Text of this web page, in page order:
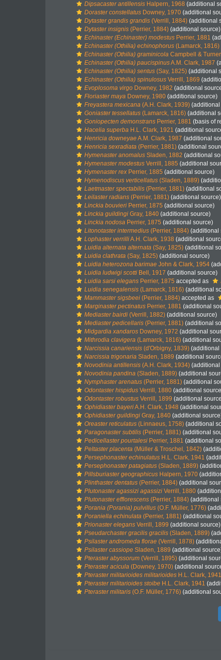
Dipsacaster antillensis Halpern, 1968 (additional
Doraster constellatus Downey, 1970 (additional
Dytaster grandis grandis (Verrill, 1884) (additional
Dytaster insignis (Perrier, 1884) (additional source)
Echinaster (Echinaster) modestus Perrier, 1881
Echinaster (Othilia) echinophorus (Lamarck, 1816)
Echinaster (Othilia) graminicola Campbell &
Echinaster (Othilia) paucispinusA.M. Clark, 1987
Echinaster (Othilia) sentus (Say, 1825) (additional
Echinaster (Othilia) spinulosus Verrill, 1869
Evoplosoma virgo Downey, 1982 (additional
Floriaster maya Downey, 1980 (additional source)
Freyastera mexicana (A.H. Clark, 1939)
Goniaster tessellatus (Lamarck, 1816) (additional
Goniopecten demonstrans Perrier, 1881 (basis of
Hacelia superba H.L. Clark, 1921 (additional
Henricia downeyaeA.M. Clark, 1987 (additional
Henricia sexradiata (Perrier, 1881) (additional
Hymenaster anomalus Sladen, 1882 (additional
Hymenaster modestus Verrill, 1885 (additional
Hymenaster rex Perrier, 1885 (additional source)
Hymenodiscus verticellatus (Sladen, 1889)
Laetmaster spectabilis (Perrier, 1881) (additional
Leilaster radians (Perrier, 1881) (additional source)
Linckia bouvieri Perrier, 1875 (additional source)
Linckia guildingi Gray, 1840 (additional source)
Linckia nodosa Perrier, 1875 (additional source)
Litonotaster intermedius (Perrier, 1884) (additional
Lophaster verrilliA.H. Clark, 1938 (additional
Luidia alternata alternata (Say, 1825) (additional
Luidia clathrata (Say, 1825) (additional source)
Luidia heterozona barimae John & Clark, 1954
Luidia ludwigi scotti Bell, 1917 (additional source)
Luidia sarsi elegans Perrier, 1875 accepted as
Luidia senegalensis (Lamarck, 1816) (additional
Mammaster sigsbeei (Perrier, 1884) accepted as
Marginaster pectinatus Perrier, 1881 (additional
Mediaster bairdi (Verrill, 1882) (additional source)
Mediaster pedicellaris (Perrier, 1881) (additional
Midgardia xandaros Downey, 1972 (additional
Mithrodia clavigera (Lamarck, 1816) (additional
Narcissia canariensis (d'Orbigny, 1839) (additional
Narcissia trigonaria Sladen, 1889 (additional
Novodinia antillensis (A.H. Clark, 1934)
Novodinia pandina (Sladen, 1889) (additional
Nymphaster arenatus (Perrier, 1881) (additional
Odontaster hispidus Verrill, 1880 (additional
Odontaster robustus Verrill, 1899 (additional
Ophidiaster bayeriA.H. Clark, 1948 (additional
Ophidiaster guildingi Gray, 1840 (additional
Oreaster reticulatus (Linnaeus, 1758) (additional
Paragonaster subtilis (Perrier, 1881) (additional
Pedicellaster pourtalesi Perrier, 1881 (additional
Peltaster placenta (Müller & Troschel, 1842)
Persephonaster echinulatus H.L. Clark, 1941
Persephonaster patagiatus (Sladen, 1889)
Pillsburiaster geographicus Halpern, 1970
Plinthaster dentatus (Perrier, 1884) (additional
Plutonaster agassizi agassizi Verrill, 1880
Plutonaster efflorescens (Perrier, 1884) (additional
Porania (Porania) pulvillus (O.F. Müller, 1776)
Poraniella echinulata (Perrier, 1881) (additional
Prionaster elegans Verrill, 1899 (additional source)
Pseudarchaster gracilis gracilis (Sladen, 1889)
Psilaster andromeda florae (Verrill, 1878)
Psilaster cassiope Sladen, 1889 (additional
Pteraster abyssorum (Verrill, 1895) (additional
Pteraster acicula (Downey, 1970) (additional
Pteraster militarioides militarioides H.L. Clark, 1941
Pteraster militarioides stoibe H.L. Clark, 1941
Pteraster militaris (O.F. Müller, 1776) (additional